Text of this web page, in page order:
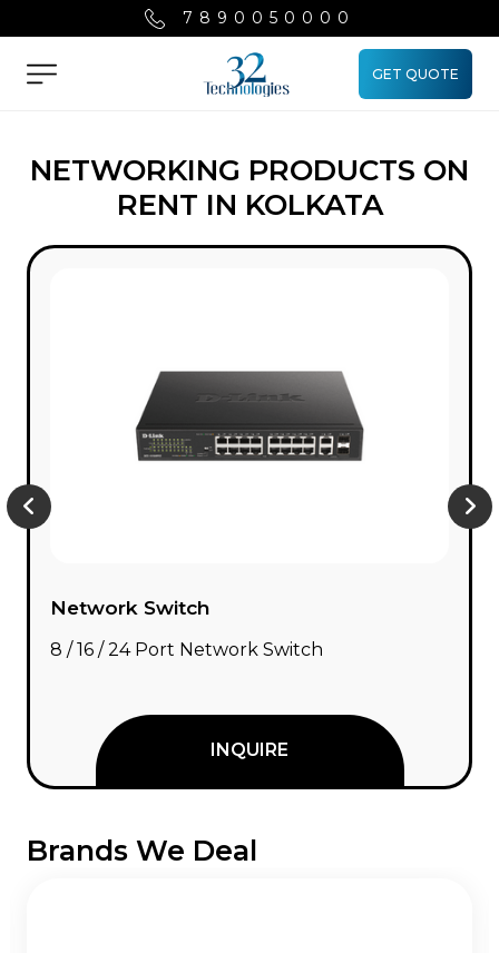
7890050000
Menu
GET QUOTE
NETWORKING PRODUCTS ON
RENT IN KOLKATA
Network Switch
8 / 16 / 24 Port Network Switch
INQUIRE
Brands We Deal